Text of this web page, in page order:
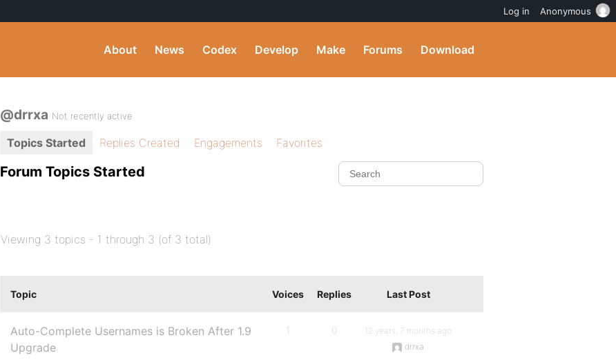
About News Codex Develop Make Forums Download
@drrxa Not recently active
Topics Started Replies Created Engagements Favorites
Forum Topics Started
Viewing 3 topics - 1 through 3 (of 3 total)
Topic Voices Replies Last Post
Auto-Complete Usernames is Broken After 1.9
Upgrade
1 0
12 years, 7 months ago
drrxa
Log in Anonymous